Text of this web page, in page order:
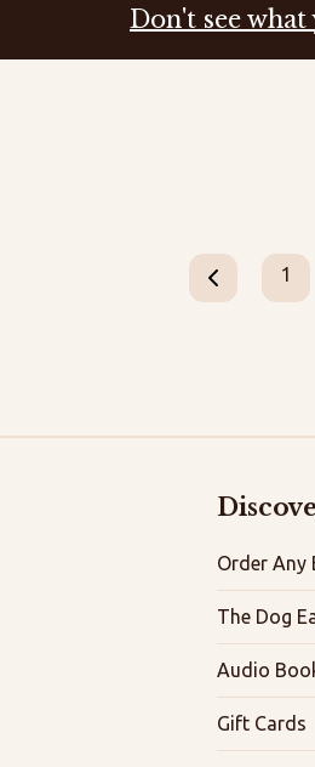
Don't see
1
Order Any
The Dog
Audio
Gift Cards